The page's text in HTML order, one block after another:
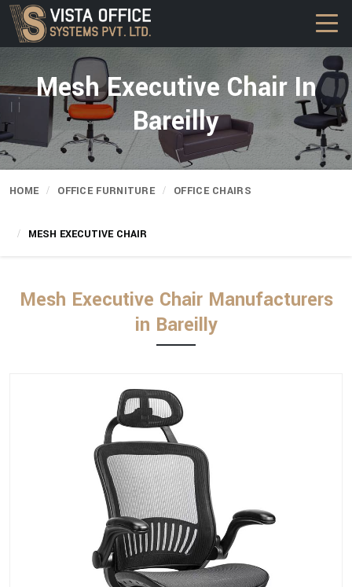
Mesh Executive Chair In
Bareilly
HOME OFFICE FURNITURE OFFICE CHAIRS
MESH EXECUTIVE CHAIR
Mesh Executive Chair Manufacturers
in Bareilly